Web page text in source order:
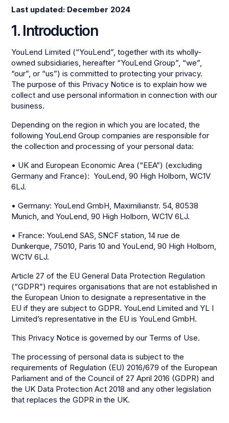
Last updated: December 2024
1. Introduction
YouLend Limited (“YouLend”, together with its wholly-
owned subsidiaries, hereafter “YouLend Group”, “we”,
“our”, or “us”) is committed to protecting your privacy.
The purpose of this Privacy Notice is to explain how we
collect and use personal information in connection with our
business.
Depending on the region in which you are located, the
following YouLend Group companies are responsible for
the collection and processing of your personal data:
• UK and European Economic Area (“EEA”) (excluding
Germany and France): YouLend, 90 High Holborn, WC1V
6LJ.
• Germany: YouLend GmbH, Maximilianstr. 54, 80538
Munich, and YouLend, 90 High Holborn, WC1V 6LJ.
• France: YouLend SAS, SNCF station, 14 rue de
Dunkerque, 75010, Paris 10 and YouLend, 90 High Holborn,
WC1V 6LJ.
Article 27 of the EU General Data Protection Regulation
(“GDPR”) requires organisations that are not established in
the European Union to designate a representative in the
EU if they are subject to GDPR. YouLend Limited and YL I
Limited’s representative in the EU is YouLend GmbH.
This Privacy Notice is governed by our Terms of Use.
The processing of personal data is subject to the
requirements of Regulation (EU) 2016/679 of the European
Parliament and of the Council of 27 April 2016 (GDPR) and
the UK Data Protection Act 2018 and any other legislation
that replaces the GDPR in the UK.